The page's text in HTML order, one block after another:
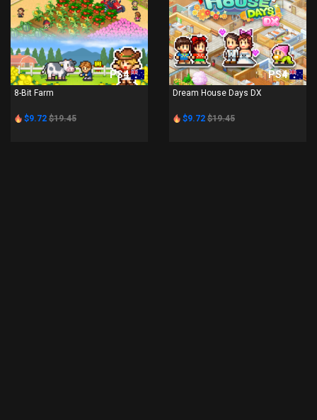
PS4
8-Bit Farm
$9.72 $19.45
PS4
Dream House Days DX
$9.72 $19.45